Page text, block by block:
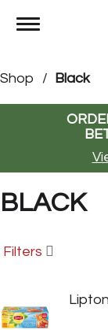
Toggle
Shop / Black
BLACK
Filters